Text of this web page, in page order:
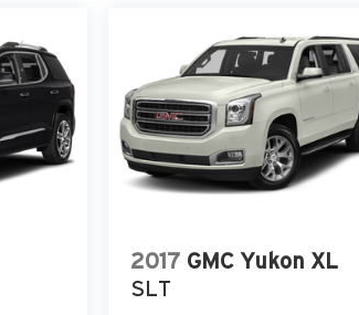
2017 GMC Yukon XL
SLT